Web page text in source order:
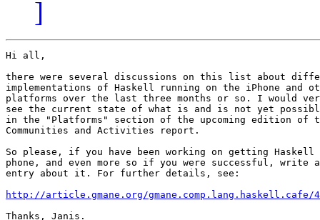
]
Hi all,
there were several discussions on this list about
implementations of Haskell running on the iPhone and
platforms over the last three months or so. I would
see the current state of what is and is not yet
in the "Platforms" section of the upcoming edition of
Communities and Activities report.
So please, if you have been working on getting
phone, and even more so if you were successful, write a
entry about it. For further details, see:
http://article.gmane.org/gmane.comp.lang.haskell.cafe/
Thanks, Janis.